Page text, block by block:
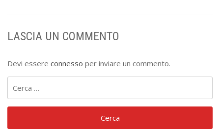
LASCIA UN COMMENTO
Devi essere connesso per inviare un commento.
per: